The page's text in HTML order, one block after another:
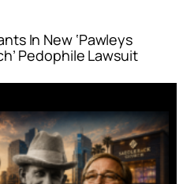
In New ‘Pawleys
Pedophile Lawsuit